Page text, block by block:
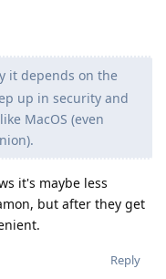
it depends on the
up in security and
MacOS (even
it's maybe less
but after they get
Reply